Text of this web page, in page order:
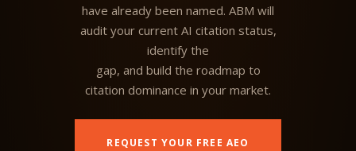
have already been named. ABM will
audit your current AI citation status,
identify the
gap, and build the roadmap to
citation dominance in your market.
REQUEST YOUR FREE AEO